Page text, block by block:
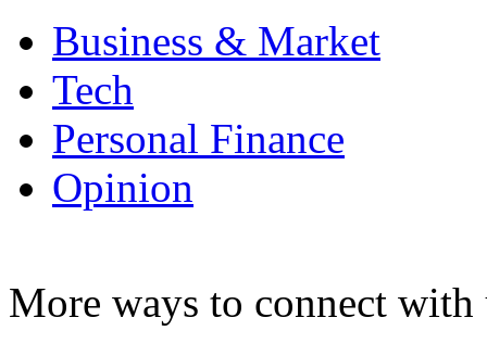
Business & Market
Tech
Personal Finance
Opinion
More ways to connect with